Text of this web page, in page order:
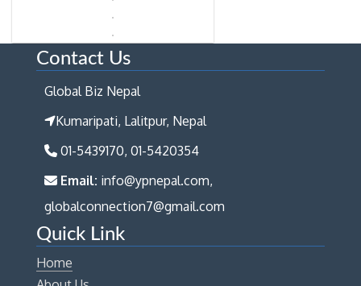
Contact Us
Global Biz Nepal
Kumaripati, Lalitpur, Nepal
01-5439170, 01-5420354
Email: info@ypnepal.com,
globalconnection7@gmail.com
Quick Link
Home